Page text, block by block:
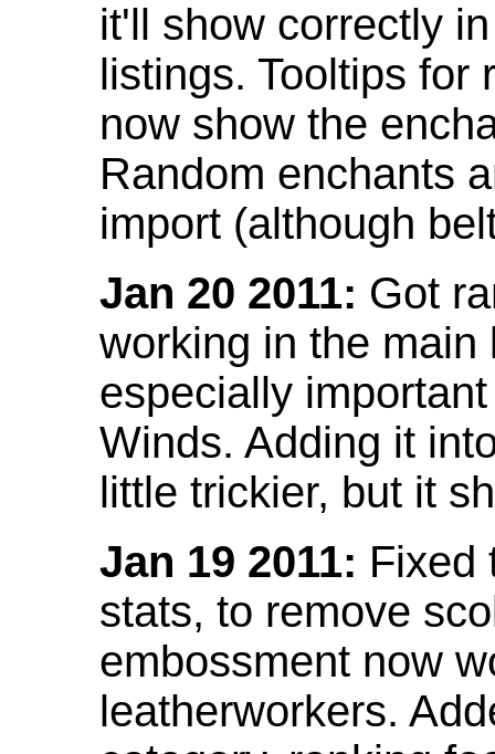
it'll show correctly
listings. Tooltips for
now show the
Random enchants
import (although
Jan 20 2011: Got
working in the
especially
Winds. Adding it
little trickier, but it
Jan 19 2011: Fixed
stats, to remove
embossment now
leatherworkers.